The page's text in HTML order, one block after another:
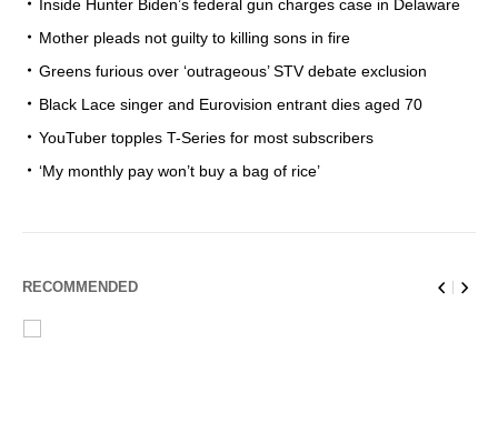
Inside Hunter Biden’s federal gun charges case in Delaware
Mother pleads not guilty to killing sons in fire
Greens furious over ‘outrageous’ STV debate exclusion
Black Lace singer and Eurovision entrant dies aged 70
YouTuber topples T-Series for most subscribers
‘My monthly pay won’t buy a bag of rice’
RECOMMENDED